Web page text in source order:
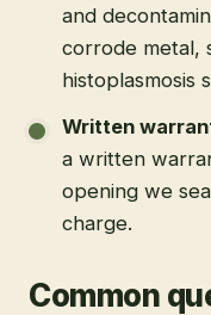
and
corrode metal,
histoplasmosis
Written
a written
opening we
charge.
Common